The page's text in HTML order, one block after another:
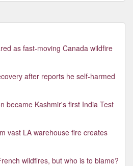
as fast-moving Canada wildfire
after reports he self-harmed
became Kashmir's first India Test
vast LA warehouse fire creates
wildfires, but who is to blame?